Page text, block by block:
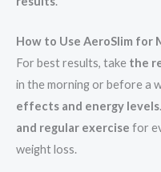
How to Use AeroSlim for
For best results, take the
in the morning or before a
effects and energy levels
and regular exercise for
weight loss.